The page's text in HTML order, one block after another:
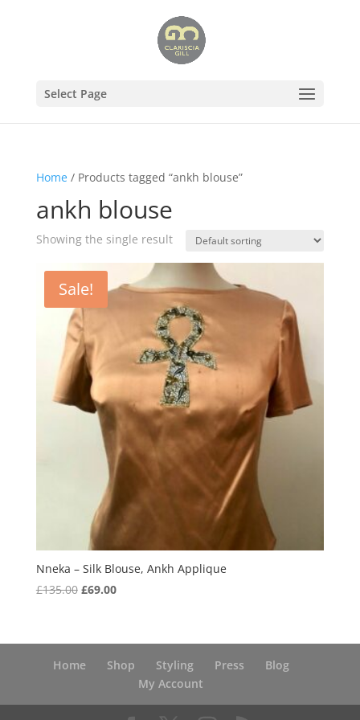
Select Page
Home/ Products tagged “ankh blouse”
ankh blouse
Showing the single result
Sale!
Nneka – Silk Blouse, Ankh Applique
£135.00 Original
£135.00.
£69.00Current
£69.00.
Home
Shop Styling Press
Blog
My Account